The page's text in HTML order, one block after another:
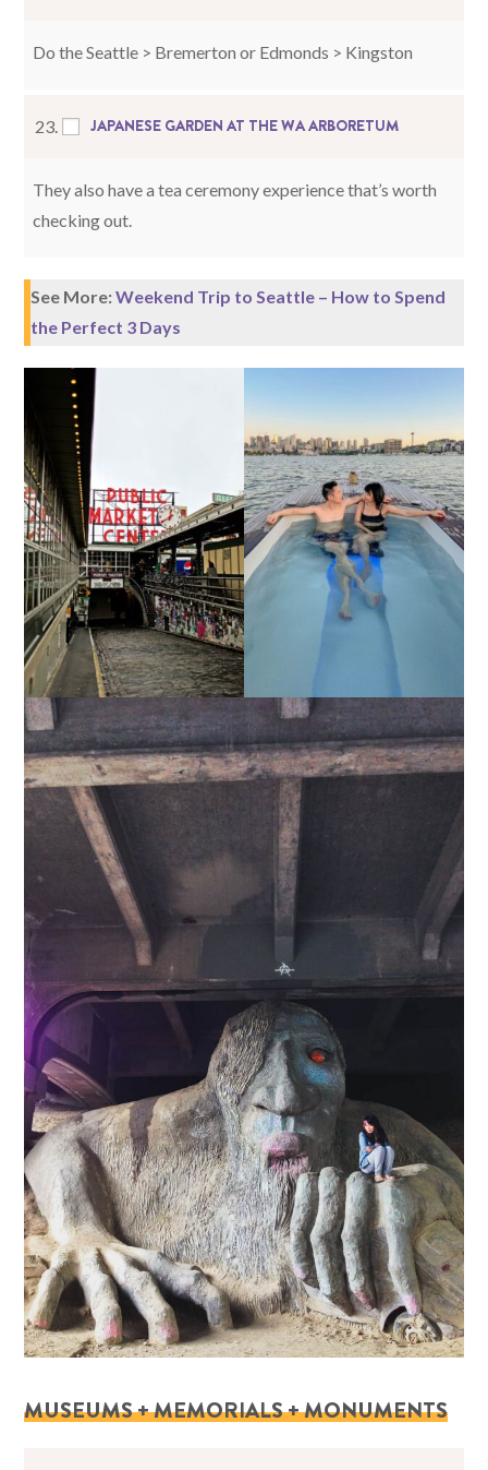
Do the Seattle > Bremerton or Edmonds > Kingston
23. JAPANESE GARDEN AT THE WA ARBORETUM
They also have a tea ceremony experience that’s worth
checking out.
See More:Weekend Trip to Seattle – How to Spend
the Perfect 3 Days
MUSEUMS + MEMORIALS + MONUMENTS